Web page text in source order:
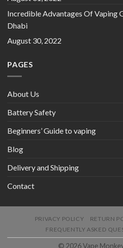
Incredible Advantages Of Vaping
Dhabi
August 30, 2022
PAGES
About Us
Battery Safety
Beginners’ Guide to vaping
Blog
Delivery and Shipping
Contact
PRIVACY POLICY
RETURN
FREQUENTLY ASKED
© 2026 Vape